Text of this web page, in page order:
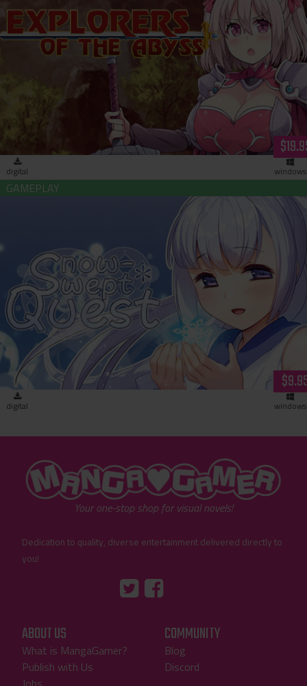
Explorers of the Abyss (download)
digital windows
Snow-Swept Quest (download)
digital windows
"MangaGamer"
Your one-stop shop for visual novels!
Dedication to quality, diverse entertainment delivered directly to
you!
"Facebook"
ABOUT US
What is MangaGamer?
Publish with Us
COMMUNITY
Blog
Discord